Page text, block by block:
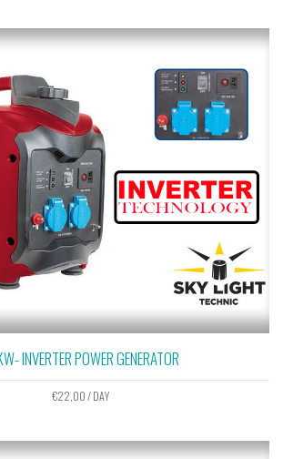
INVERTER POWER GENERATOR
€22,00/ DAY